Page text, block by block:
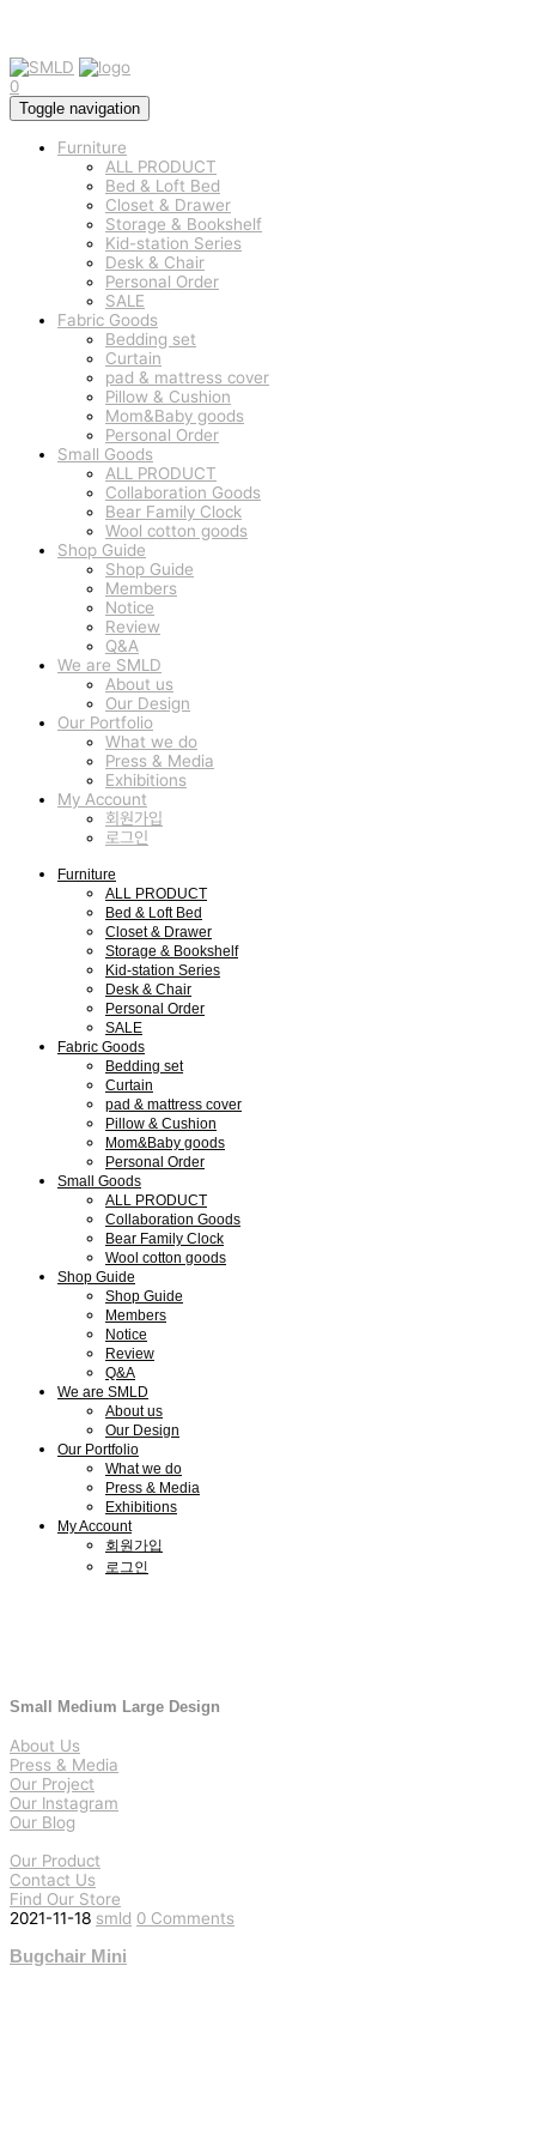
0
Toggle navigation
Furniture
ALL PRODUCT
Bed & Loft Bed
Closet & Drawer
Storage & Bookshelf
Kid-station Series
Desk & Chair
Personal Order
SALE
Fabric Goods
Bedding set
Curtain
pad & mattress cover
Pillow & Cushion
Mom&Baby goods
Personal Order
Small Goods
ALL PRODUCT
Collaboration Goods
Bear Family Clock
Wool cotton goods
Shop Guide
Shop Guide
Members
Notice
Review
Q&A
We are SMLD
About us
Our Design
Our Portfolio
What we do
Press & Media
Exhibitions
My Account
회원가입
로그인
Furniture
ALL PRODUCT
Bed & Loft Bed
Closet & Drawer
Storage & Bookshelf
Kid-station Series
Desk & Chair
Personal Order
SALE
Fabric Goods
Bedding set
Curtain
pad & mattress cover
Pillow & Cushion
Mom&Baby goods
Personal Order
Small Goods
ALL PRODUCT
Collaboration Goods
Bear Family Clock
Wool cotton goods
Shop Guide
Shop Guide
Members
Notice
Review
Q&A
We are SMLD
About us
Our Design
Our Portfolio
What we do
Press & Media
Exhibitions
My Account
회원가입
로그인
Small Medium Large Design
About Us
Press & Media
Our Project
Our Instagram
Our Blog
Our Product
Contact Us
Find Our Store
2021-11-18 smld 0 Comments
Bugchair Mini